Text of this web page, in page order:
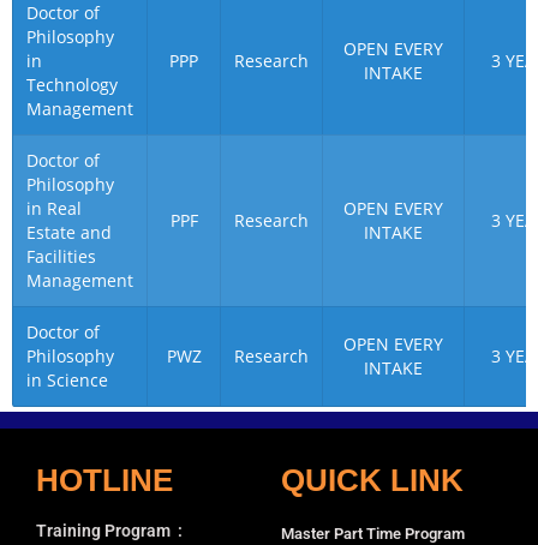
Doctor of
Philosophy
in
Technology
Management
PPP Research
OPEN EVERY
INTAKE
3
Doctor of
Philosophy
in Real
Estate and
Facilities
Management
PPF Research
OPEN EVERY
INTAKE
3
Doctor of
Philosophy
in Science
PWZ Research
OPEN EVERY
INTAKE
3
HOTLINE
Training Program :
QUICK LINK
Master Part Time Program